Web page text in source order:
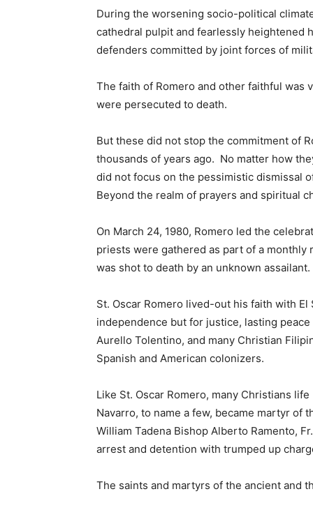
During the worsening socio-political
cathedral pulpit and fearlessly heightened
defenders committed by joint forces of
The faith of Romero and other faithful was
were persecuted to death.
But these did not stop the commitment of
thousands of years ago. No matter how
did not focus on the pessimistic dismissal
Beyond the realm of prayers and spiritual
On March 24, 1980, Romero led the
priests were gathered as part of a
was shot to death by an unknown assailant.
St. Oscar Romero lived-out his faith with
independence but for justice, lasting
Aurello Tolentino, and many Christian
Spanish and American colonizers.
Like St. Oscar Romero, many Christians
Navarro, to name a few, became martyr of
William Tadena Bishop Alberto Ramento,
arrest and detention with trumped up
The saints and martyrs of the ancient and